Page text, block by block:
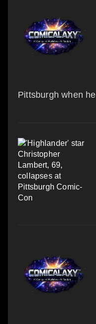
Pittsburgh when